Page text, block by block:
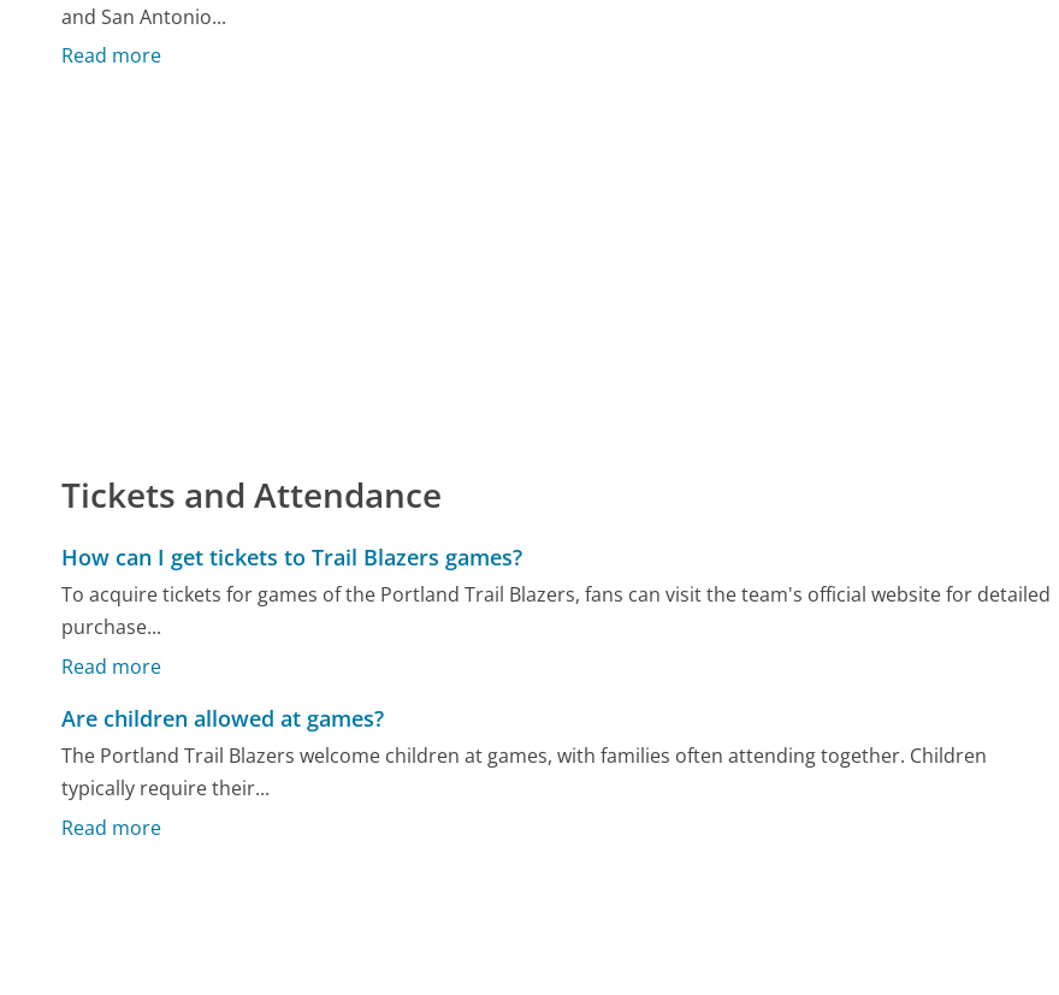
and San Antonio...
Read more
Tickets and Attendance
How can I get tickets to Trail Blazers games?
To acquire tickets for games of the Portland Trail Blazers, fans can visit the team's official website for detailed
purchase...
Read more
Are children allowed at games?
The Portland Trail Blazers welcome children at games, with families often attending together. Children
typically require their...
Read more